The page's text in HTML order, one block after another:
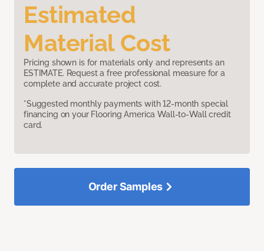
Estimated
Material Cost
Pricing shown is for materials only and represents an
ESTIMATE. Request a free professional measure for a
complete and accurate project cost.
*Suggested monthly payments with 12-month special
financing on your Flooring America Wall-to-Wall credit
card.
Order Samples